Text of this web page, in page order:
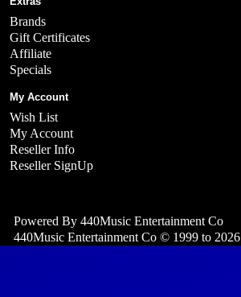
Brands
Gift Certificates
Affiliate
Specials
My Account
Wish List
My Account
Reseller Info
Reseller SignUp
Powered By 440Music Entertainment Co
440Music Entertainment Co © 1999 to 2026